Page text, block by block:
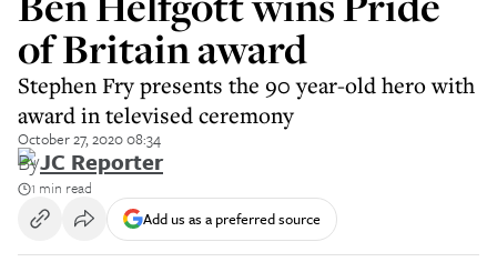
of Britain award
Stephen Fry presents the 90 year-old hero with
award in televised ceremony
October 27, 2020 08:34
ByJC Reporter
1 min read
Add us as a preferred source